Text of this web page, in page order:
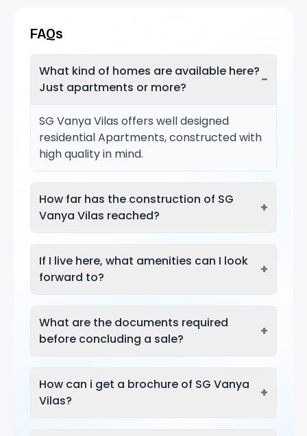
FAQs
What kind of homes are available here?
Just apartments or more?
−
SG Vanya Vilas offers well designed
residential Apartments, constructed with
high quality in mind.
How far has the construction of SG
Vanya Vilas reached?
+
If I live here, what amenities can I look
forward to?
+
What are the documents required
before concluding a sale?
+
How can i get a brochure of SG Vanya
Vilas?
+